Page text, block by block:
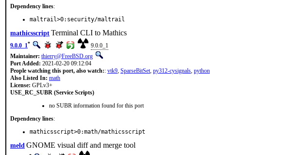
Dependency lines:
maltrail>0:security/maltrail
mathicsscriptTerminal CLI to Mathics
9.0.0_1*
9.0.0_1
Maintainer: thierry@FreeBSD.org
Port Added: 2021-02-20 09:12:04
People watching this port, also watch:: vtk9, SparseBitSet, py312-cysignals, python
Also Listed In: math
License: GPLv3+
USE_RC_SUBR (Service Scripts)
no SUBR information found for this port
Dependency lines:
mathicsscript>0:math/mathicsscript
meld GNOME visual diff and merge tool